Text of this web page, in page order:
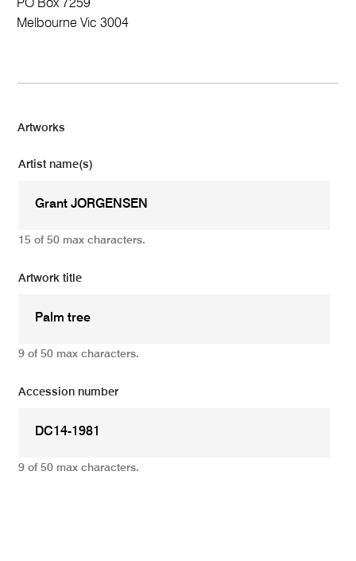
PO Box 7259
Melbourne Vic 3004
Artworks
Artist name(s)
15 of 50 max characters.
Artwork title
9 of 50 max characters.
Accession number
9 of 50 max characters.